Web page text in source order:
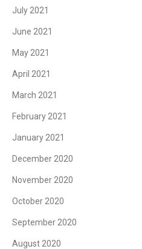
July 2021
June 2021
May 2021
April 2021
March 2021
February 2021
January 2021
December 2020
November 2020
October 2020
September 2020
August 2020